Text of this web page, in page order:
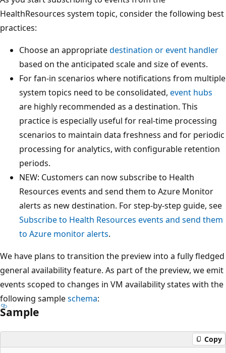
HealthResources system topic, consider the following best
practices:
Choose an appropriatedestination or event handler
based on the anticipated scale and size of events.
For fan-in scenarios where notifications from multiple
system topics need to be consolidated, event hubs
are highly recommended as a destination. This
practice is especially useful for real-time processing
scenarios to maintain data freshness and for periodic
processing for analytics, with configurable retention
periods.
NEW: Customers can now subscribe to Health
Resources events and send them to Azure Monitor
alerts as new destination. For step-by-step guide, see
Subscribe to Health Resources events and send them
to Azure monitor alerts.
We have plans to transition the preview into a fully fledged
general availability feature. As part of the preview, we emit
events scoped to changes in VM availability states with the
following sampleschema:
Sample
Copy